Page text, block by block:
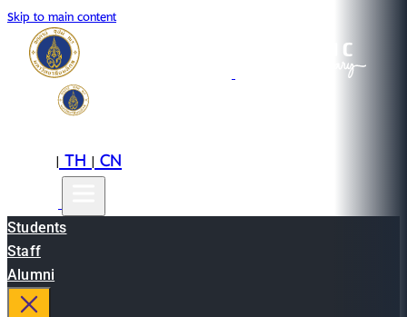
Skip to main content
|TH|CN
Students
Staff
Alumni